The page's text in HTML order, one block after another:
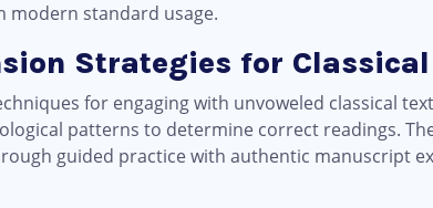
modern standard usage.
Strategies for
for engaging with unvoweled classical
patterns to determine correct readings.
guided practice with authentic manuscript